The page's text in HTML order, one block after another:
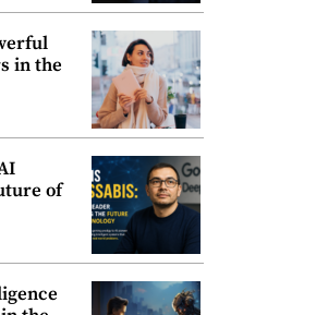
in the
of